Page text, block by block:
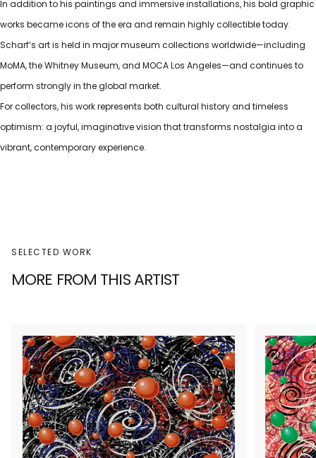
In addition to his paintings and immersive installations, his bold graphic
works became icons of the era and remain highly collectible today.
Scharf’s art is held in major museum collections worldwide—including
MoMA, the Whitney Museum, and MOCA Los Angeles—and continues to
perform strongly in the global market.
For collectors, his work represents both cultural history and timeless
optimism: a joyful, imaginative vision that transforms nostalgia into a
vibrant, contemporary experience.
SELECTED WORK
MORE FROM THIS ARTIST